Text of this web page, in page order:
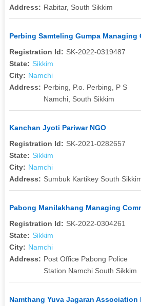
Address: Rabitar, South Sikkim
Perbing Samteling Gumpa Managing
Registration Id: SK-2022-0319487
State: Sikkim
City: Namchi
Address: Perbing, P.o. Perbing, P S
Namchi, South Sikkim
Kanchan Jyoti Pariwar NGO
Registration Id: SK-2021-0282657
State: Sikkim
City: Namchi
Address: Sumbuk Kartikey South
Pabong Manilakhang Managing
Registration Id: SK-2022-0304261
State: Sikkim
City: Namchi
Address: Post Office Pabong Police
Station Namchi South Sikkim
Namthang Yuva Jagaran Association